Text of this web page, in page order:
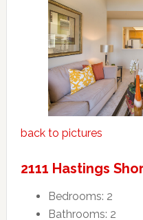
back to pictures
2111 Hastings
Bedrooms: 2
Bathrooms: 2